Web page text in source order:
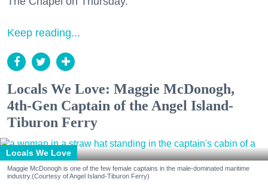
Keep reading...
Locals We Love: Maggie McDonogh,
4th-Gen Captain of the Angel Island-
Tiburon Ferry
Locals We Love
Maggie McDonogh is one of the few female captains in the male-dominated maritime
industry.(Courtesy of Angel Island-Tiburon Ferry)